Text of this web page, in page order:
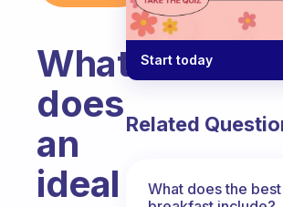
What
does
an
ideal
Start today
Related
What does the